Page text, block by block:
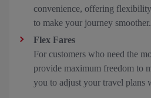
convenience, offering
to make your journey smoother.
Flex Fares
For customers who need the
provide maximum freedom to
you to adjust your travel plans